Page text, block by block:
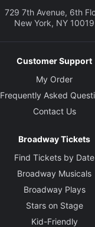
729 7th Avenue, 6th
New York, NY 10019
Customer Support
My Order
Frequently Asked
Contact Us
Broadway Tickets
Find Tickets by Date
Broadway Musicals
Broadway Plays
Stars on Stage
Kid-Friendly